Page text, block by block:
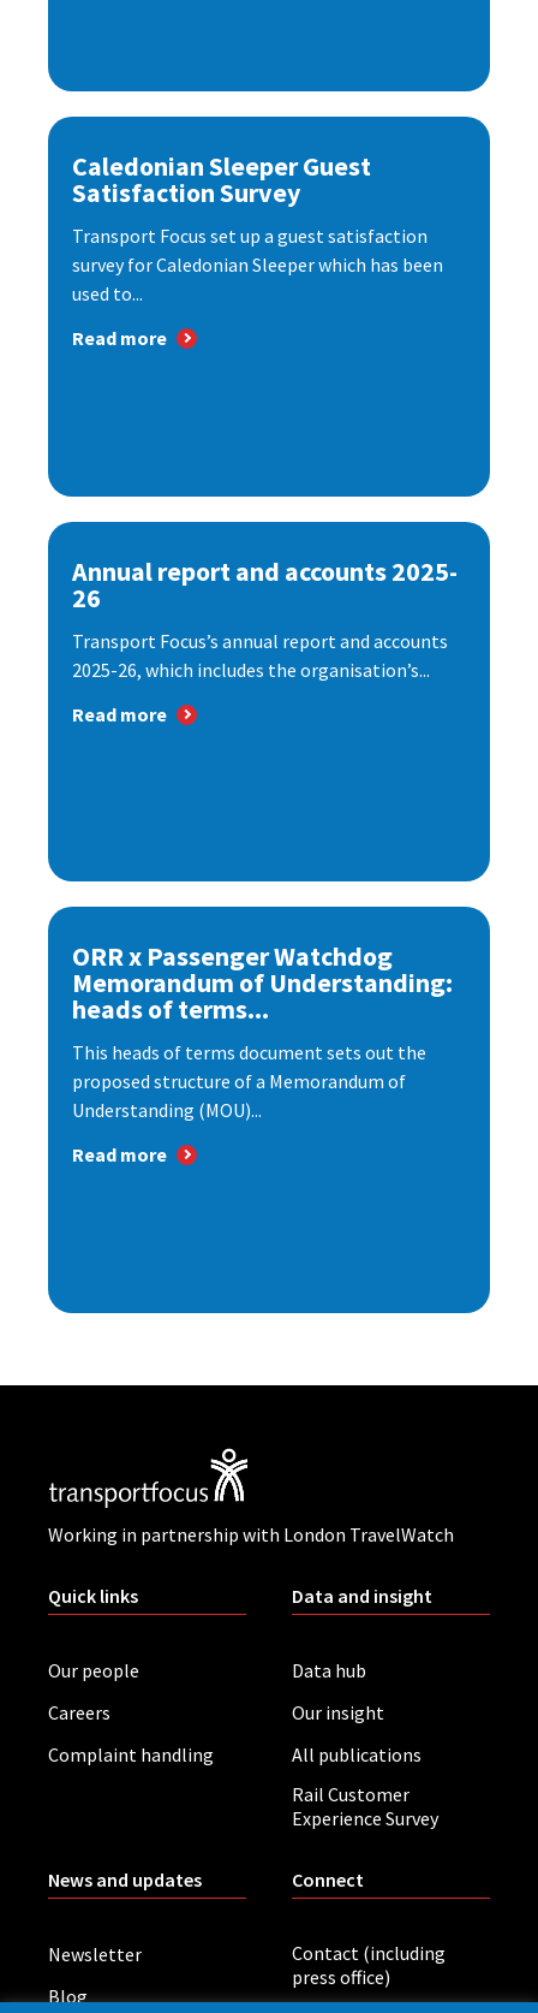
Caledonian Sleeper Guest
Satisfaction Survey
Transport Focus set up a guest satisfaction
survey for Caledonian Sleeper which has been
used to...
Read more
Annual report and accounts 2025-
26
Transport Focus’s annual report and accounts
2025-26, which includes the organisation’s...
Read more
ORR x Passenger Watchdog
Memorandum of Understanding:
heads of terms...
This heads of terms document sets out the
proposed structure of a Memorandum of
Understanding (MOU)...
Read more
Working in partnership with London TravelWatch
Quick links
Our people
Careers
Complaint handling
Data and insight
Data hub
Our insight
All publications
Rail Customer
Experience Survey
News and updates
Newsletter
Blog
Connect
Contact (including
press office)